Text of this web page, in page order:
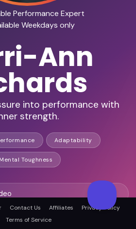
Performance Expert
Weekdays only
Ann
into performance with
strength.
Adaptability
Mental Toughness
Contact Us Affiliates
Privacy Policy
Terms of Service